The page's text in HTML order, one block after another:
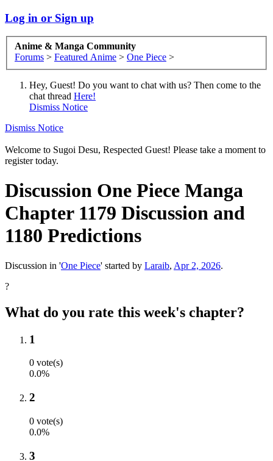
Log in or Sign up
Anime & Manga Community
Forums > Featured Anime > One Piece >
Hey, Guest! Do you want to chat with us? Then come to the
chat thread Here!
Dismiss Notice
Dismiss Notice
Welcome to Sugoi Desu, Respected Guest! Please take a moment to
register today.
Discussion One Piece Manga
Chapter 1179 Discussion and
1180 Predictions
Discussion in 'One Piece' started by Laraib, Apr 2, 2026.
?
What do you rate this week's chapter?
1
0 vote(s)
0.0%
2
0 vote(s)
0.0%
3